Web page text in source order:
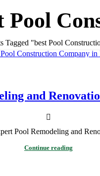
Pool
Tagged "best Pool
and
Pool Remodeling and
Continue reading